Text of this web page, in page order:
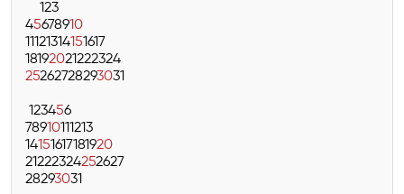
123
45678910
11121314151617
18192021222324
25262728293031
123456
78910111213
14151617181920
21222324252627
28293031